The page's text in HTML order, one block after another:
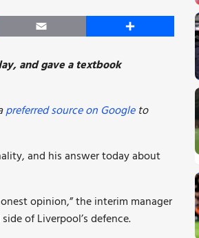
Email Share
and gave a textbook
preferred source on Googleto
and his answer today about
opinion,” the interim manager
of Liverpool’s defence.